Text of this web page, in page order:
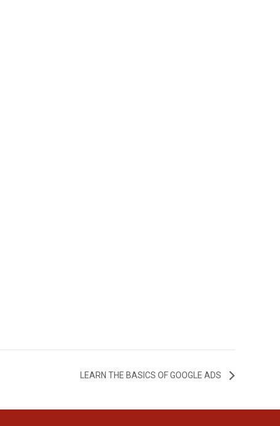
LEARN THE BASICS OF GOOGLE ADS